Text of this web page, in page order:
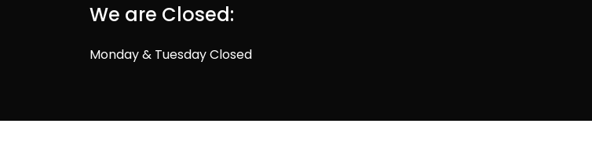
We are Closed:
Monday & Tuesday Closed